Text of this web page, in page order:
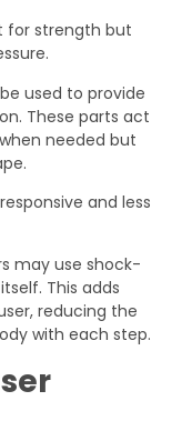
for strength but
used to provide
These parts act
needed but
and less
may use shock-
This adds
reducing the
with each step.